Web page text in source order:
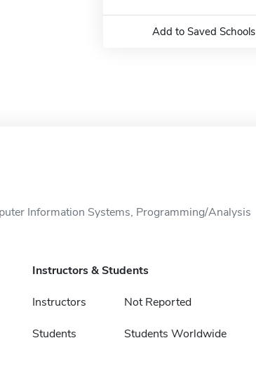
Add to Saved Schools
Information Systems, Programming/Analysis
Instructors & Students
Instructors Not Reported
Students Students Worldwide